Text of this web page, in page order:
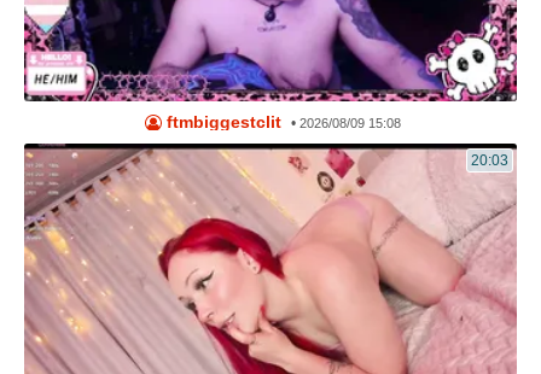
ftmbiggestclit •2026/08/09 15:08
20:03